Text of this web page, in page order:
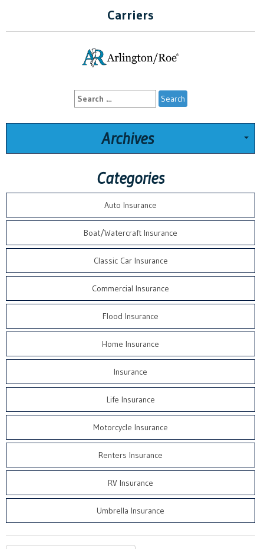
Carriers
Search
for:
Archives
Categories
Auto Insurance
Boat/Watercraft Insurance
Classic Car Insurance
Commercial Insurance
Flood Insurance
Home Insurance
Insurance
Life Insurance
Motorcycle Insurance
Renters Insurance
RV Insurance
Umbrella Insurance